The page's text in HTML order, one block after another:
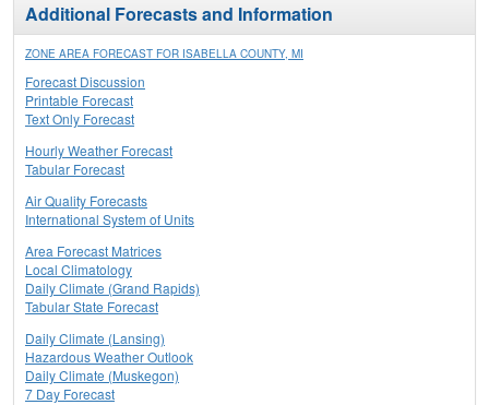
Additional Forecasts and Information
ZONE AREA FORECAST FOR ISABELLA COUNTY, MI
Forecast Discussion
Printable Forecast
Text Only Forecast
Hourly Weather Forecast
Tabular Forecast
Air Quality Forecasts
International System of Units
Area Forecast Matrices
Local Climatology
Daily Climate (Grand Rapids)
Tabular State Forecast
Daily Climate (Lansing)
Hazardous Weather Outlook
Daily Climate (Muskegon)
7 Day Forecast